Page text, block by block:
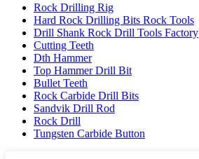
Rock Drilling Rig
Hard Rock Drilling Bits Rock Tools
Drill Shank Rock Drill Tools Factory
Cutting Teeth
Dth Hammer
Top Hammer Drill Bit
Bullet Teeth
Rock Carbide Drill Bits
Sandvik Drill Rod
Rock Drill
Tungsten Carbide Button